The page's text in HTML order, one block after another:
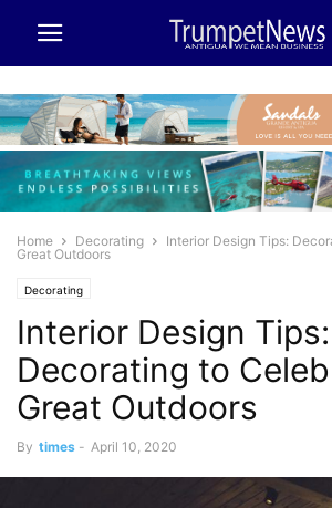
Home Decorating
Interior Design Tips:
Great Outdoors
Decorating
Interior Design Tips:
Decorating to
Great Outdoors
By times - April 10, 2020